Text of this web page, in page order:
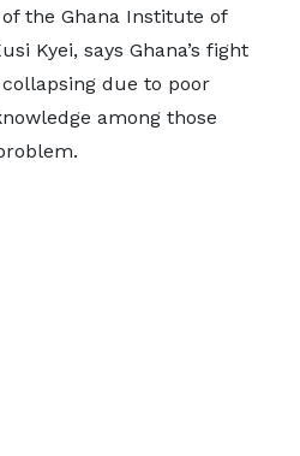
the Ghana Institute of
Kyei, says Ghana’s fight
due to poor
among those